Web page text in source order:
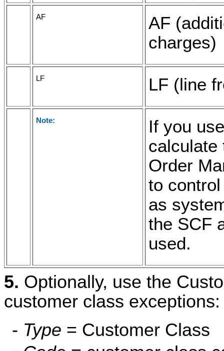
AF
AF
charges)
LF LF (line
Note:
If you
calculate
Order
to
as
the SCF
used.
5. Optionally, use the
customer class exceptions:
- Type = Customer Class